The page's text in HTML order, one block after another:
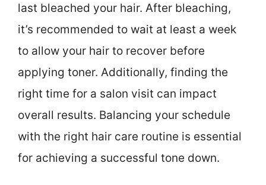
last bleached your hair. After bleaching,
it’s recommended to wait at least a week
to allow your hair to recover before
applying toner. Additionally, finding the
right time for a salon visit can impact
overall results. Balancing your schedule
with the right hair care routine is essential
for achieving a successful tone down.